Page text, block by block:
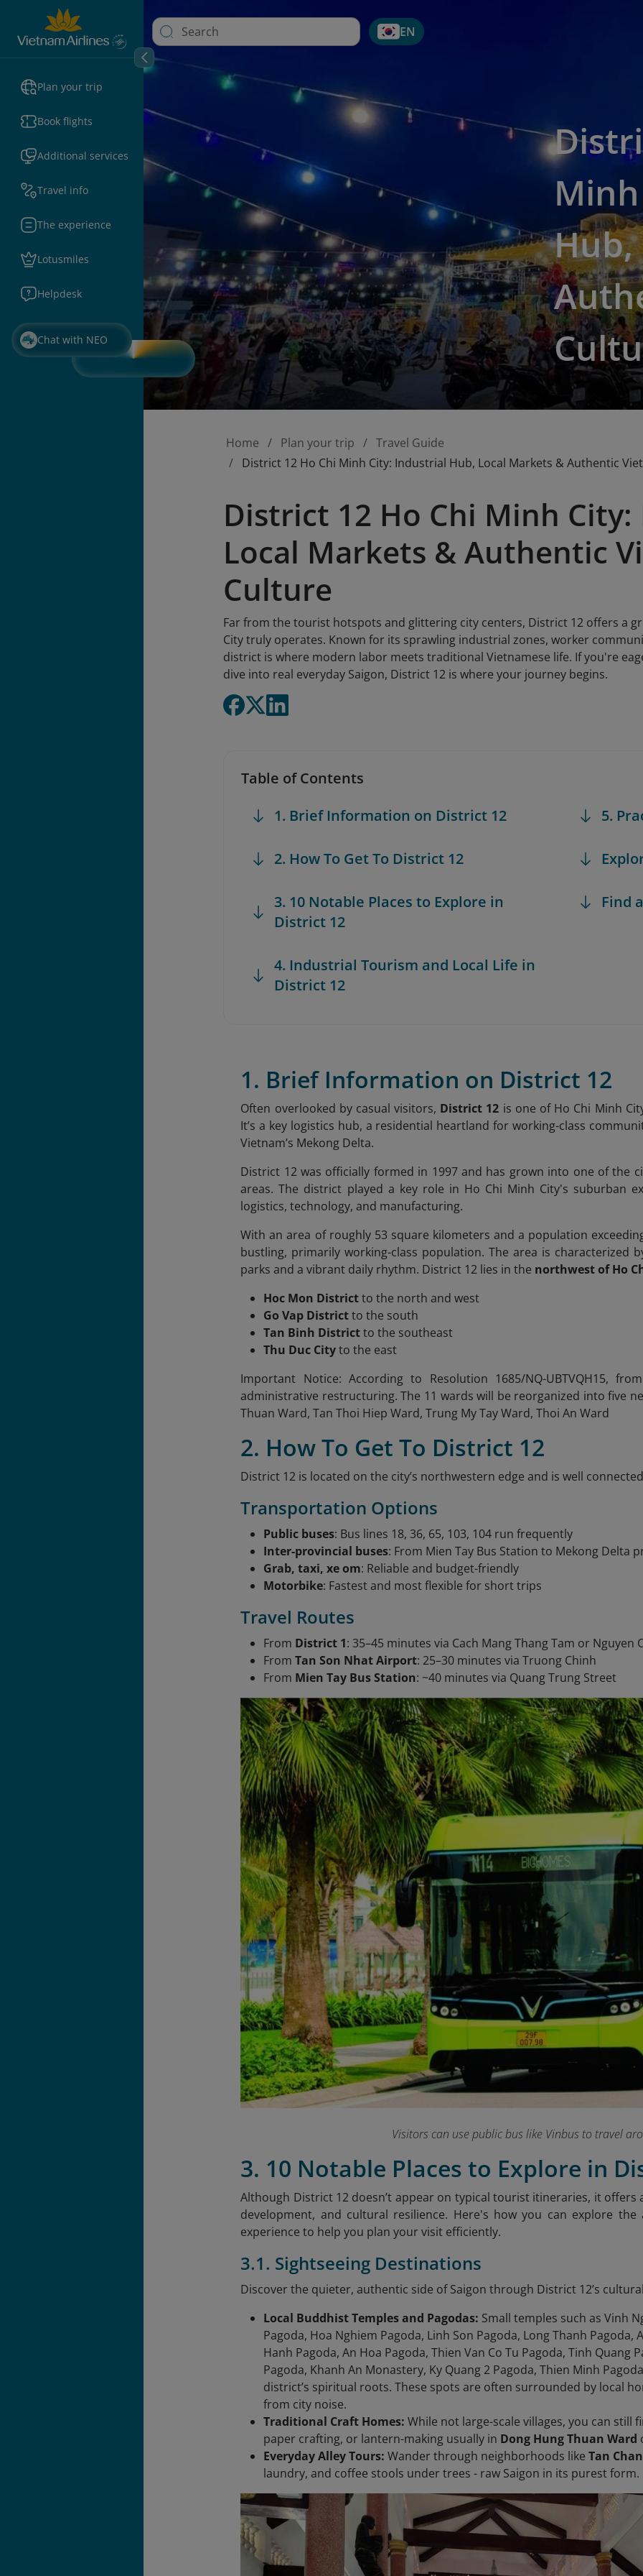
Plan your trip
Book flights
Additional services
Travel info
The experience
Lotusmiles
Helpdesk
Chat with NEO
EN
Hub,
Home Plan your trip
Travel Guide
District 12 Ho Chi Minh City: Industrial Hub, Local Markets & Authentic
District 12 Ho Chi Minh
Local Markets & Authentic
Culture
Far from the tourist hotspots and glittering city centers, District 12 offers a
City truly operates. Known for its sprawling industrial zones, worker
district is where modern labor meets traditional Vietnamese life. If you're
dive into real everyday Saigon, District 12 is where your journey begins.
Table of Contents
1. Brief Information on District 12
2. How To Get To District 12
3. 10 Notable Places to Explore in
District 12
4. Industrial Tourism and Local Life in
District 12
5.
Find
1. Brief Information on District 12
Often overlooked by casual visitors, District 12 is one of Ho Chi Minh
It’s a key logistics hub, a residential heartland for working-class
Vietnam’s Mekong Delta.
District 12 was officially formed in 1997 and has grown into one of the
areas. The district played a key role in Ho Chi Minh City's suburban
logistics, technology, and manufacturing.
With an area of roughly 53 square kilometers and a population
bustling, primarily working-class population. The area is characterized
parks and a vibrant daily rhythm. District 12 lies in the northwest of Ho
Hoc Mon Districtto the north and west
Go Vap Districtto the south
Tan Binh Districtto the southeast
Thu Duc Cityto the east
Important Notice: According to Resolution 1685/NQ-UBTVQH15,
administrative restructuring. The 11 wards will be reorganized intofive
Thuan Ward, Tan Thoi Hiep Ward, Trung My Tay Ward, Thoi An Ward
2. How To Get To District 12
District 12 is located on the city’s northwestern edge and is well
Transportation Options
Public buses: Bus lines 18, 36, 65, 103, 104 run frequently
Inter-provincial buses: From Mien Tay Bus Station to Mekong Delta
Grab, taxi, xe om: Reliable and budget-friendly
Motorbike: Fastest and most flexible for short trips
Travel Routes
From District 1: 35–45 minutes via Cach Mang Thang Tam or Nguyen
FromTan Son Nhat Airport: 25–30 minutes via Truong Chinh
From Mien Tay Bus Station: ~40 minutes via Quang Trung Street
Visitors can use public bus like Vinbus to travel
3. 10 Notable Places to Explore in
Although District 12 doesn’t appear on typical tourist itineraries, it
development, and cultural resilience. Here's how you can explore the
experience to help you plan your visit efficiently.
3.1. Sightseeing Destinations
Discover the quieter, authentic side of Saigon through District 12’s
Local Buddhist Temples and Pagodas: Small temples such as Vinh
Pagoda, Hoa Nghiem Pagoda, Linh Son Pagoda, Long Thanh Pagoda,
Hanh Pagoda, An Hoa Pagoda, Thien Van Co Tu Pagoda, Tinh Quang
Pagoda, Khanh An Monastery, Ky Quang 2 Pagoda, Thien Minh
district’s spiritual roots. These spots are often surrounded by local
from city noise.
Traditional Craft Homes: While not large-scale villages, you can
paper crafting, or lantern-making usually in Dong Hung Thuan Ward
Everyday Alley Tours: Wander through neighborhoods likeTan
laundry, and coffee stools under trees - raw Saigon in its purest form.